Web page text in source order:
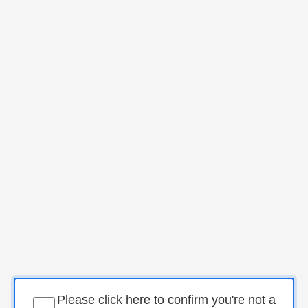
Please click here to confirm you're not a